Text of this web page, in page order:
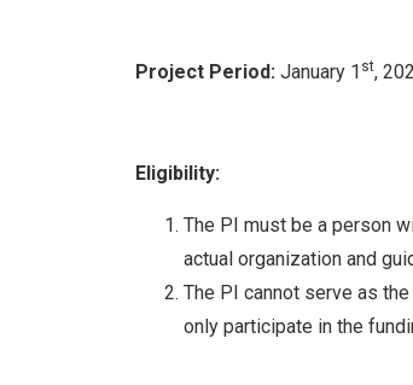
Project Period: January 1 st,
Eligibility:
The PI must be a person
actual organization and
The PI cannot serve as
only participate in the